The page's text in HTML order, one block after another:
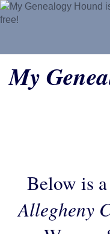
My
Below is
Allegheny